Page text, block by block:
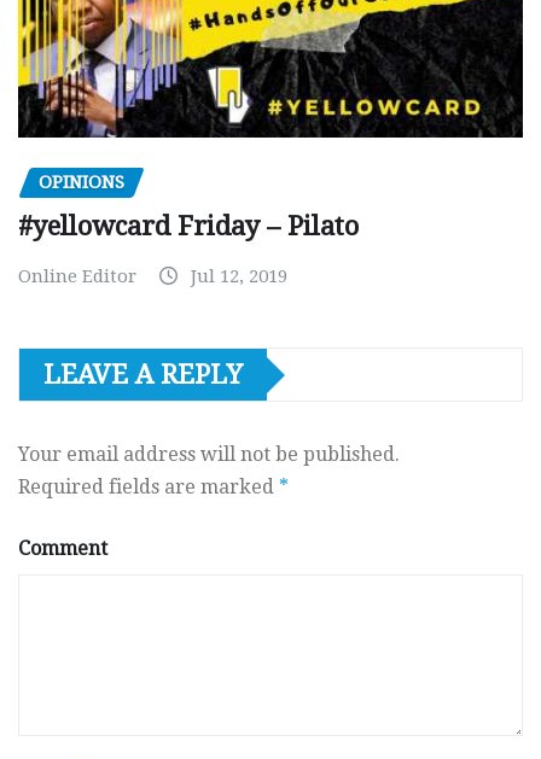
OPINIONS
#yellowcard Friday – Pilato
Online Editor Jul 12, 2019
LEAVE A REPLY
Your email address will not be published.
Required fields are marked *
Comment